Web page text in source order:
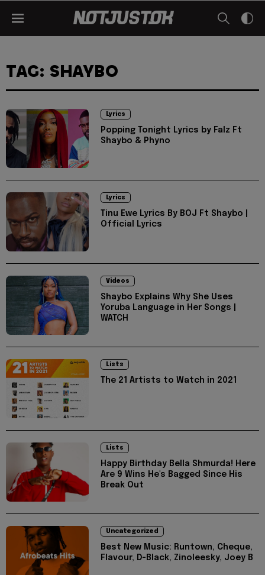
TAG: SHAYBO
Lyrics
Popping Tonight Lyrics by Falz Ft
Shaybo & Phyno
Lyrics
Tinu Ewe Lyrics By BOJ Ft Shaybo |
Official Lyrics
Videos
Shaybo Explains Why She Uses
Yoruba Language in Her Songs |
WATCH
Lists
The 21 Artists to Watch in 2021
Lists
Happy Birthday Bella Shmurda! Here
Are 9 Wins He's Bagged Since His
Break Out
Uncategorized
Best New Music: Runtown, Cheque,
Flavour, D-Black, Zinoleesky, Joey B